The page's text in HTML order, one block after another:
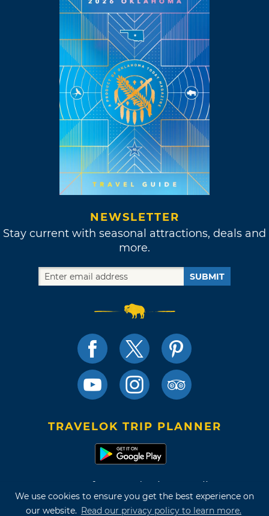
We use cookies to ensure you get the best experience on
our website. Read our privacy policy to learn more.
NEWSLETTER
Stay current with seasonal attractions, deals and
more.
SUBMIT
TRAVELOK TRIP PLANNER
Terms of Use and Privacy Policy
Site Map